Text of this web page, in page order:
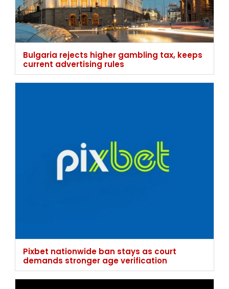
Pixbet nationwide ban stays as court
demands stronger age verification